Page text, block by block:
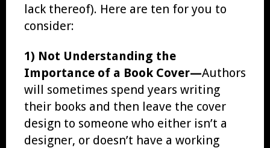
lack thereof). Here are ten for you to
consider:
1) Not Understanding the
Importance of a Book Cover—Authors
will sometimes spend years writing
their books and then leave the cover
design to someone who either isn’t a
designer, or doesn’t have a working